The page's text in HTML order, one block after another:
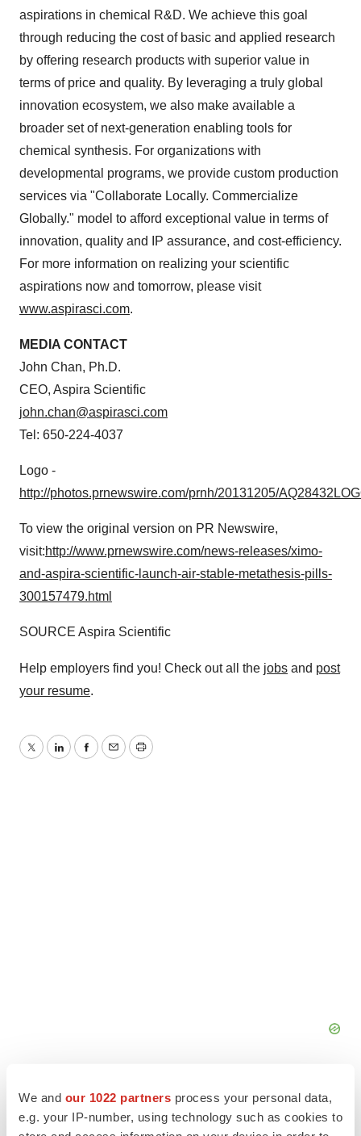
We and our 1022 partners process your personal data,
e.g. your IP-number, using technology such as cookies to
aspirations in chemical R&D. We achieve this goal
through reducing the cost of basic and applied research
by offering research products with superior value in
terms of price and quality. By leveraging a truly global
innovation ecosystem, we also make available a
broader set of next-generation enabling tools for
chemical synthesis. For organizations with
developmental programs, we provide custom production
services via "Collaborate Locally. Commercialize
Globally." model to afford exceptional value in terms of
innovation, quality and IP assurance, and cost-efficiency.
For more information on realizing your scientific
aspirations now and tomorrow, please visit
www.aspirasci.com.
MEDIA CONTACT
John Chan, Ph.D.
CEO, Aspira Scientific
john.chan@aspirasci.com
Tel: 650-224-4037
Logo -
http://photos.prnewswire.com/prnh/20131205/
To view the original version on PR Newswire,
visit:http://www.prnewswire.com/news-releases/ximo-
and-aspira-scientific-launch-air-stable-metathesis-pills-
300157479.html
SOURCE Aspira Scientific
Help employers find you! Check out all the jobs and post
your resume.
TwitterLinkedInFacebook
EmailPrint